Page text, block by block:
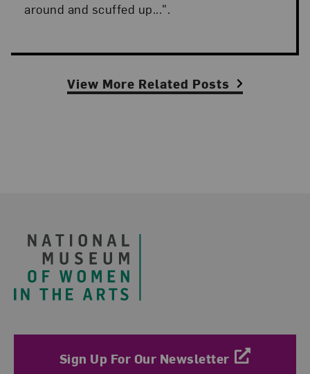
around and scuffed up...".
View More Related Posts
Sign Up For Our Newsletter